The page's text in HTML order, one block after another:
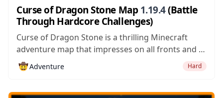
Curse of Dragon Stone Map1.19.4(Battle
Through Hardcore Challenges)
Curse of Dragon Stone is a thrilling Minecraft
adventure map that impresses on all fronts and is
absolutely worth giving a shot if you’re looking for
a feature-filled map that’ll have you completely
🤠Adventure Hard